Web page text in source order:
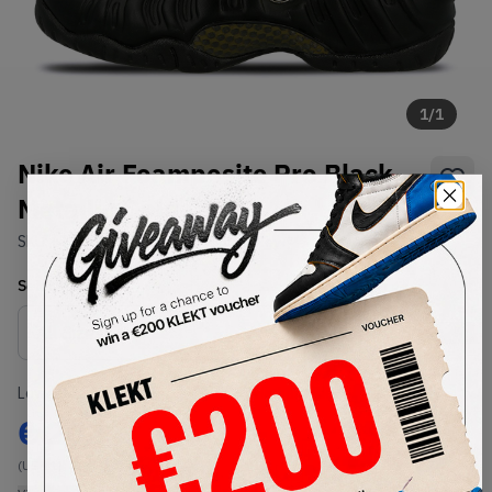
1/1
Nike Air Foamposite Pro Black
Metallic Gold
SKU: 624041-009Condition:Brand New
Select USSize
Size Guide
Lowest Listing Price
€ 202
(US 11)
Highest Bid
-